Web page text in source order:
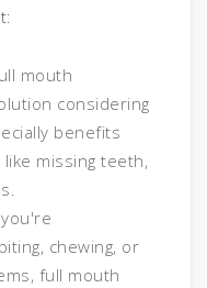
mouth
considering
benefits
missing teeth,
chewing, or
full mouth